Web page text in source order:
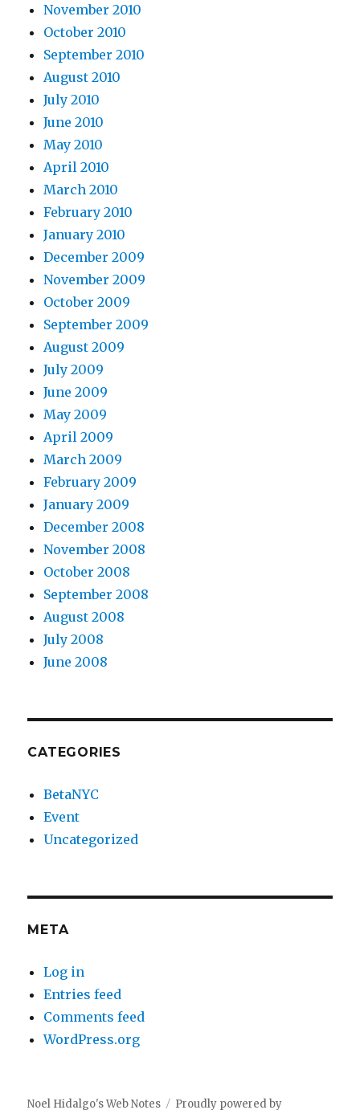
November 2010
October 2010
September 2010
August 2010
July 2010
June 2010
May 2010
April 2010
March 2010
February 2010
January 2010
December 2009
November 2009
October 2009
September 2009
August 2009
July 2009
June 2009
May 2009
April 2009
March 2009
February 2009
January 2009
December 2008
November 2008
October 2008
September 2008
August 2008
July 2008
June 2008
CATEGORIES
BetaNYC
Event
Uncategorized
META
Log in
Entries feed
Comments feed
WordPress.org
Noel Hidalgo's Web Notes
Proudly powered by